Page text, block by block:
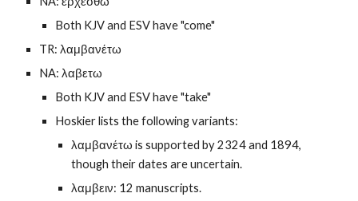
Both KJV and ESV have "come"
TR: λαμβανέτω
NA: λαβετω
Both KJV and ESV have "take"
Hoskier lists the following variants:
λαμβανέτω is supported by 2324 and 1894,
though their dates are uncertain.
λαμβειν: 12 manuscripts.